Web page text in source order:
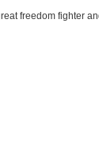
freedom fighter